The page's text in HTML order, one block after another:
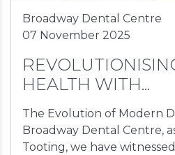
Broadway Dental Centre
07 November 2025
HEALTH WITH...
The Evolution of Modern
Broadway Dental Centre,
Tooting, we have witnessed